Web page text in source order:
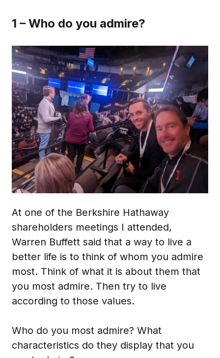
1 – Who do you admire?
At one of the Berkshire Hathaway
shareholders meetings I attended,
Warren Buffett said that a way to live a
better life is to think of whom you admire
most. Think of what it is about them that
you most admire. Then try to live
according to those values.
Who do you most admire? What
characteristics do they display that you